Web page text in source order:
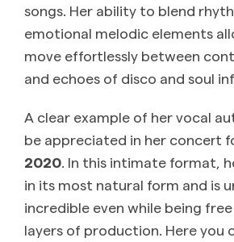
songs. Her ability to blend
emotional melodic elements
move effortlessly between
and echoes of disco and soul
A clear example of her vocal
be appreciated in her concert
2020 . In this intimate format,
in its most natural form and is
incredible even while being
layers of production. Here you